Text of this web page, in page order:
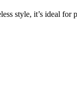
style, it’s ideal for